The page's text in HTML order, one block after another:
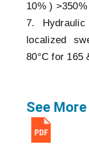
10% ) >350%
7.
localized
80°C for 165
See